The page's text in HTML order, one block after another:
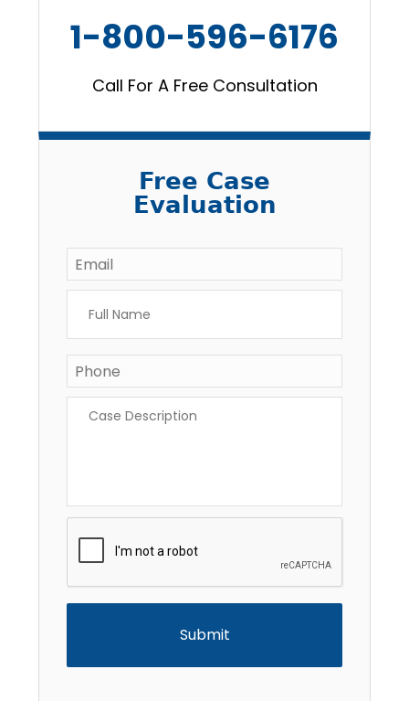
1-800-596-6176
Call For A Free Consultation
Free Case
Evaluation
Email *
Name *
Phone *
Description *